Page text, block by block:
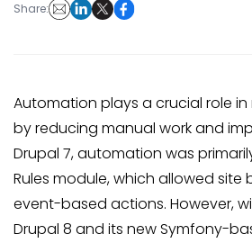
Share:
Automation plays a crucial role
by reducing manual work and
Drupal 7, automation was
Rules module, which allowed site
event-based actions. However,
Drupal 8 and its new Symfony-